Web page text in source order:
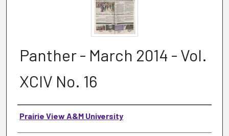
Panther - March 2014 - Vol.
XCIV No. 16
Authors
Prairie View A&M University